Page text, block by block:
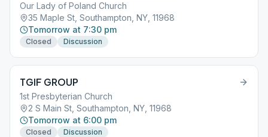
Our Lady of Poland Church
35 Maple St, Southampton, NY, 11968
Tomorrow at 7:30 pm
Closed Discussion
TGIF GROUP
1st Presbyterian Church
2 S Main St, Southampton, NY, 11968
Tomorrow at 6:00 pm
Closed Discussion